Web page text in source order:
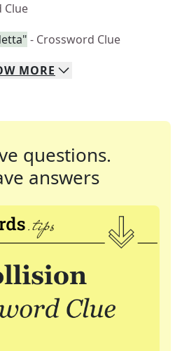
Clue
- Crossword Clue
MORE
questions.
answers